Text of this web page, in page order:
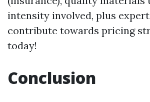
intensity involved, plus
contribute towards pricing
today!
Conclusion